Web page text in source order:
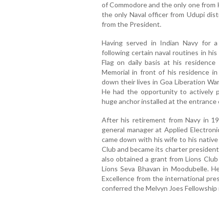
of Commodore and the only one
the only Naval officer from Udupi
from the President.
Having served in Indian Navy for
following certain naval routines in
Flag on daily basis at his residence
Memorial in front of his residence
down their lives in Goa Liberation
He had the opportunity to actively
huge anchor installed at the entrance
After his retirement from Navy in
general manager at Applied
came down with his wife to his
Club and became its charter
also obtained a grant from Lions
Lions Seva Bhavan in Moodubelle.
Excellence from the international
conferred the Melvyn Joes